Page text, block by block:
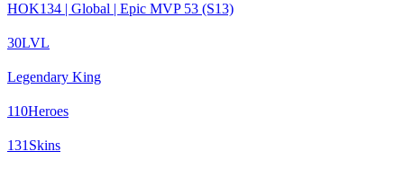
HOK134 | Global | Epic MVP 53 (S13)
30LVL
Legendary King
110Heroes
131 Skins